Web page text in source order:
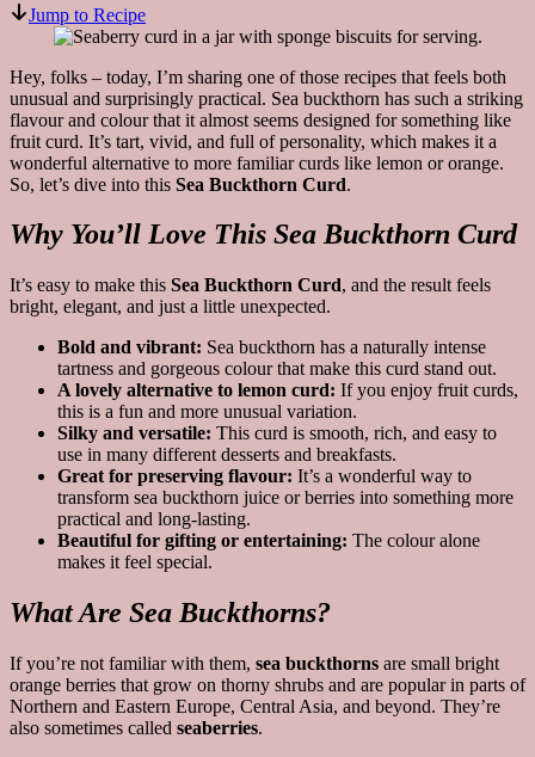
Jump to Recipe
Hey, folks – today, I’m sharing one of those recipes that feels both
unusual and surprisingly practical. Sea buckthorn has such a striking
flavour and colour that it almost seems designed for something like
fruit curd. It’s tart, vivid, and full of personality, which makes it a
wonderful alternative to more familiar curds like lemon or orange.
So, let’s dive into this Sea Buckthorn Curd.
Why You’ll Love This Sea Buckthorn Curd
It’s easy to make this Sea Buckthorn Curd, and the result feels
bright, elegant, and just a little unexpected.
Bold and vibrant: Sea buckthorn has a naturally intense
tartness and gorgeous colour that make this curd stand out.
A lovely alternative to lemon curd: If you enjoy fruit curds,
this is a fun and more unusual variation.
Silky and versatile: This curd is smooth, rich, and easy to
use in many different desserts and breakfasts.
Great for preserving flavour: It’s a wonderful way to
transform sea buckthorn juice or berries into something more
practical and long-lasting.
Beautiful for gifting or entertaining: The colour alone
makes it feel special.
What Are Sea Buckthorns?
If you’re not familiar with them, sea buckthorns are small bright
orange berries that grow on thorny shrubs and are popular in parts of
Northern and Eastern Europe, Central Asia, and beyond. They’re
also sometimes called seaberries.